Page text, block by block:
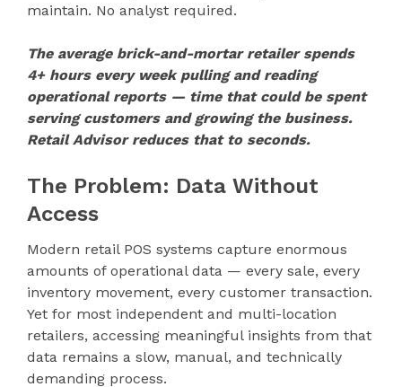
maintain. No analyst required.
The average brick-and-mortar retailer spends
4+ hours every week pulling and reading
operational reports — time that could be spent
serving customers and growing the business.
Retail Advisor reduces that to seconds.
The Problem: Data Without
Access
Modern retail POS systems capture enormous
amounts of operational data — every sale, every
inventory movement, every customer transaction.
Yet for most independent and multi-location
retailers, accessing meaningful insights from that
data remains a slow, manual, and technically
demanding process.